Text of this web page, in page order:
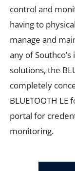
control and
having to
manage and
any of
solutions, the
completely
BLUETOOTH
portal for
monitoring.